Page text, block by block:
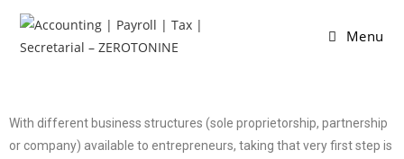
Menu
With different business structures (sole proprietorship, partnership
or company) available to entrepreneurs, taking that very first step is